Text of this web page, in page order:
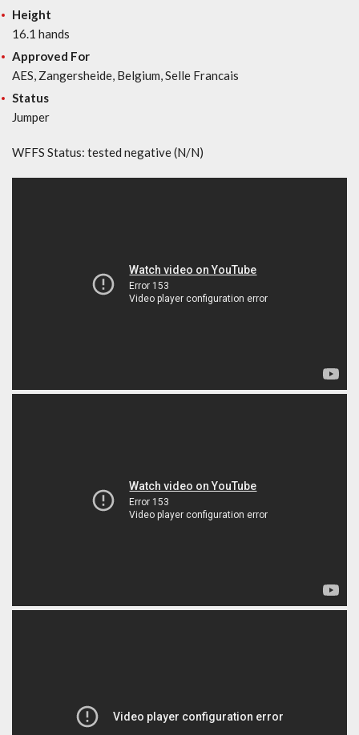
Height
16.1 hands
Approved For
AES, Zangersheide, Belgium, Selle Francais
Status
Jumper
WFFS Status: tested negative (N/N)